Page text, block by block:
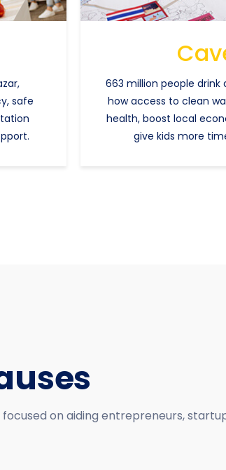
safe
663 million people drink
how access to clean
health, boost local
give kids more
on aiding entrepreneurs,